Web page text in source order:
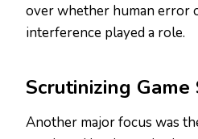
over whether human error
interference played a role.
Scrutinizing
Another major focus was